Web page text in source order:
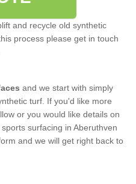
and recycle old synthetic
process please get in touch
and we start with simply
turf. If you'd like more
or you would like details on
surfacing in Aberuthven
and we will get right back to